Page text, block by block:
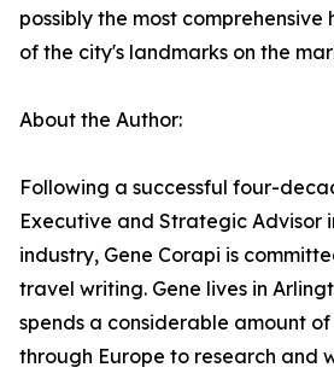
possibly the most
of the city's landmarks on the
About the Author:
Following a successful four-
Executive and Strategic Advisor
industry, Gene Corapi is
travel writing. Gene lives in
spends a considerable amount
through Europe to research and